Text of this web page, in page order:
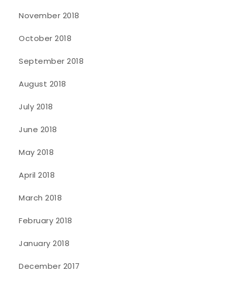
November 2018
October 2018
September 2018
August 2018
July 2018
June 2018
May 2018
April 2018
March 2018
February 2018
January 2018
December 2017